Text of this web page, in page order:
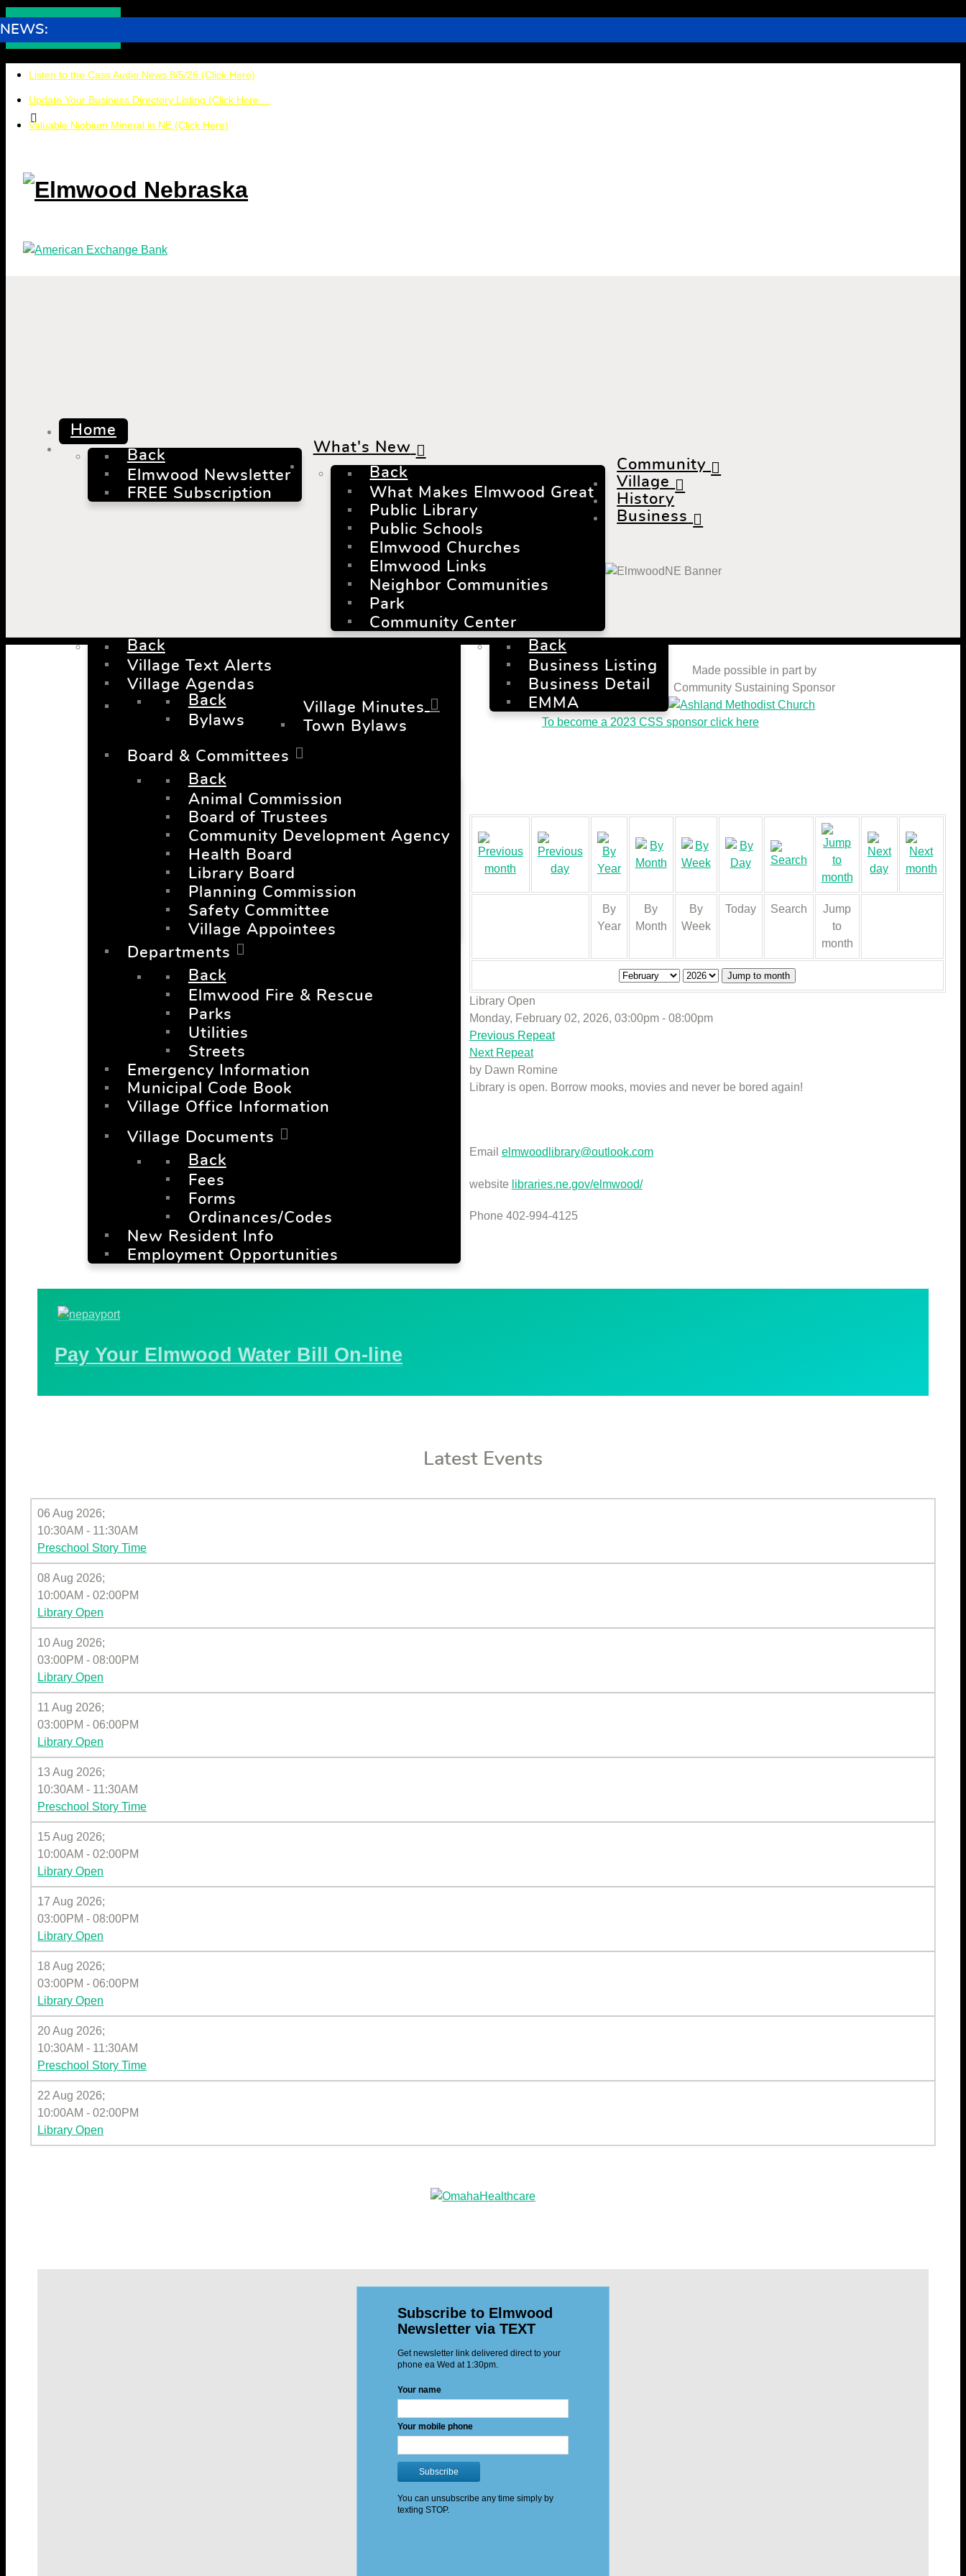
NEWS:
Listen to the Cass Audio News 8/5/26 (Click Here)
Update Your Business Directory Listing (Click Here ...
Valuable Niobium Mineral in NE (Click Here)
Home
What's New
Back
Elmwood Newsletter
FREE Subscription
Community
Back
What Makes Elmwood Great
Public Library
Public Schools
Elmwood Churches
Elmwood Links
Neighbor Communities
Park
Community Center
Village
Back
Village Text Alerts
Village Agendas
Village Minutes
Back
Bylaws
Town Bylaws
Board & Committees
Back
Animal Commission
Board of Trustees
Community Development Agency
Health Board
Library Board
Planning Commission
Safety Committee
Village Appointees
Departments
Back
Elmwood Fire & Rescue
Parks
Utilities
Streets
Emergency Information
Municipal Code Book
Village Office Information
Village Documents
Back
Fees
Forms
Ordinances/Codes
New Resident Info
Employment Opportunities
History
Business
Back
Business Listing
Business Detail
EMMA
Made possible in part by
Community Sustaining Sponsor
To become a 2023 CSS sponsor click here
By
Year
By
Month
By
Week
Today Search
Jump
to
month
Jump to month
Library Open
Monday, February 02, 2026, 03:00pm - 08:00pm
Previous Repeat
Next Repeat
by Dawn Romine
Library is open. Borrow mooks, movies and never be bored again!
Email elmwoodlibrary@outlook.com
website libraries.ne.gov/elmwood/
Phone 402-994-4125
Pay Your Elmwood Water Bill On-line
Latest Events
06 Aug 2026;
10:30AM - 11:30AM
Preschool Story Time
08 Aug 2026;
10:00AM - 02:00PM
Library Open
10 Aug 2026;
03:00PM - 08:00PM
Library Open
11 Aug 2026;
03:00PM - 06:00PM
Library Open
13 Aug 2026;
10:30AM - 11:30AM
Preschool Story Time
15 Aug 2026;
10:00AM - 02:00PM
Library Open
17 Aug 2026;
03:00PM - 08:00PM
Library Open
18 Aug 2026;
03:00PM - 06:00PM
Library Open
20 Aug 2026;
10:30AM - 11:30AM
Preschool Story Time
22 Aug 2026;
10:00AM - 02:00PM
Library Open